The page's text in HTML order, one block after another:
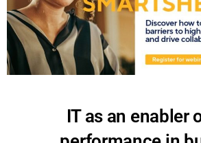
IT as an enabler